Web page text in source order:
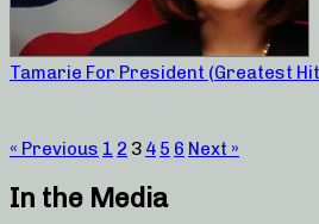
Tamarie For President (Greatest
« Previous 1 2 3 4 5 6 Next »
In the Media